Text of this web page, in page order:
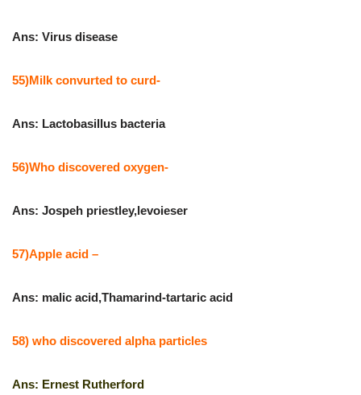
Ans: Virus disease
55)Milk convurted to curd-
Ans: Lactobasillus bacteria
56)Who discovered oxygen-
Ans: Jospeh priestley,levoieser
57)Apple acid –
Ans: malic acid,Thamarind-tartaric acid
58) who discovered alpha particles
Ans: Ernest Rutherford